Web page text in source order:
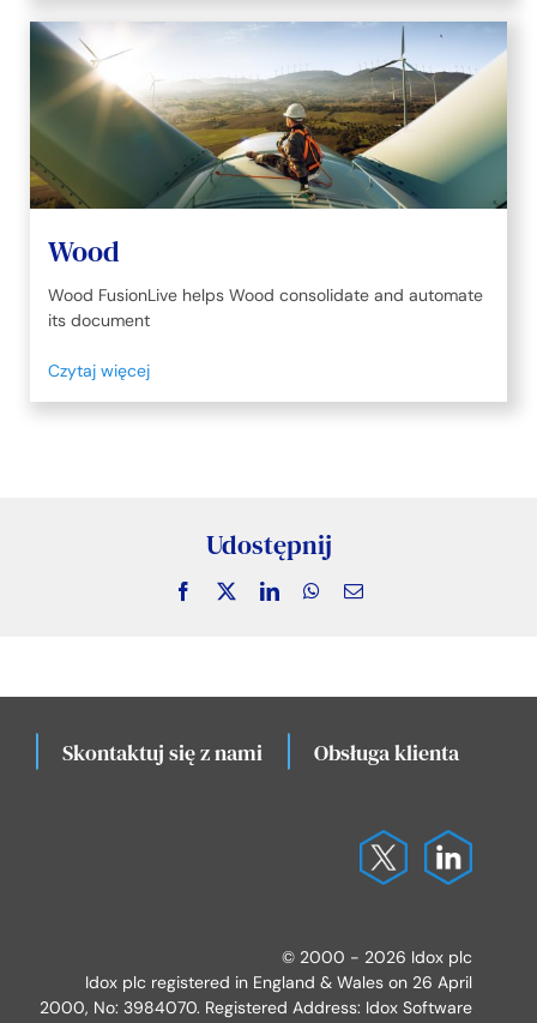
Wood
Wood FusionLive helps Wood consolidate and automate
its document
Czytaj więcej
Udostępnij
Facebook LinkedInWhatsApp
Email
Skontaktuj się z nami Obsługa klienta
© 2000 - 2026 Idox plc
Idox plc registered in England & Wales on 26 April
2000, No: 3984070. Registered Address: Idox Software